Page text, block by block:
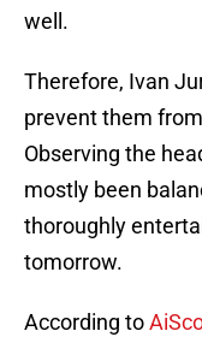
well.
Therefore, Ivan
prevent them
Observing the
mostly been
thoroughly
tomorrow.
According to